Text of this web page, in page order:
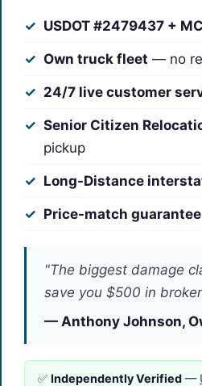
USDOT #2479437 +
Own truck fleet — no
24/7 live customer
Senior Citizen
pickup
Long-Distance
Price-match guarantee
"The biggest damage
save you $500 in
— Anthony Johnson,
✅ Independently Verified —